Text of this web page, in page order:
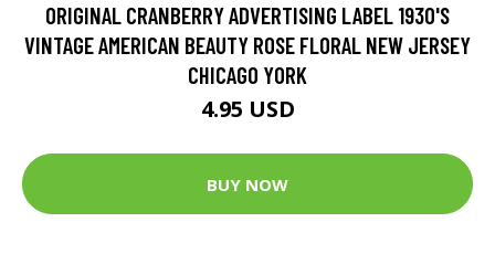
ORIGINAL CRANBERRY ADVERTISING LABEL 1930'S
VINTAGE AMERICAN BEAUTY ROSE FLORAL NEW JERSEY
CHICAGO YORK
4.95 USD
BUY NOW